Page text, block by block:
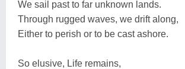
We sail past to far unknown lands.
Through rugged waves, we drift along,
Either to perish or to be cast ashore.
So elusive, Life remains,